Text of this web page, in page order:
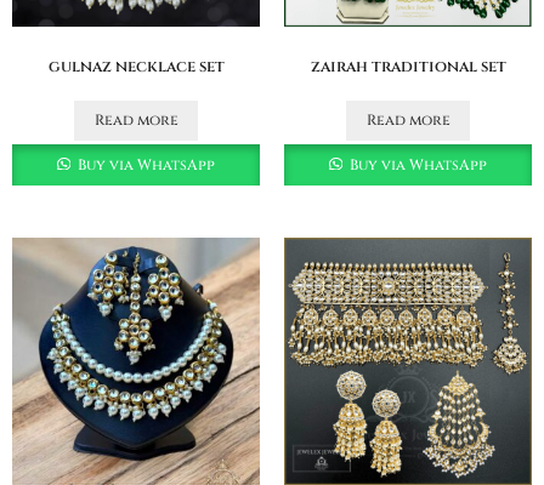
gulnaz necklace set
Read more
Buy via WhatsApp
zairah traditional set
Read more
Buy via WhatsApp